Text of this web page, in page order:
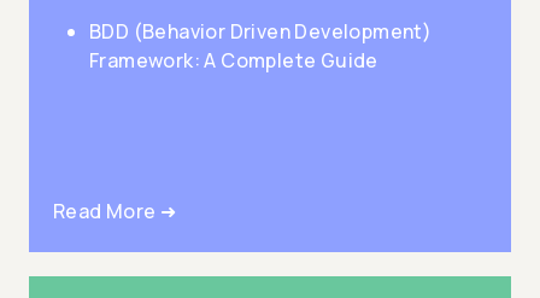
BDD (Behavior Driven Development)
Framework: A Complete Guide
Read More ➜